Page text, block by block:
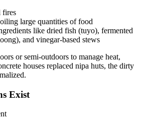
fires
large quantities of food
like dried fish (tuyo), fermented
and vinegar-based stews
or semi-outdoors to manage heat,
houses replaced nipa huts, the dirty
Exist